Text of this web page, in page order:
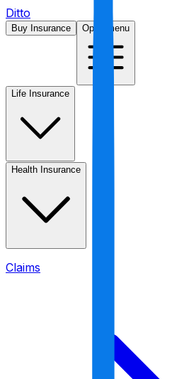
Ditto
Buy Insurance Open menu
Life Insurance
Health Insurance
Claims